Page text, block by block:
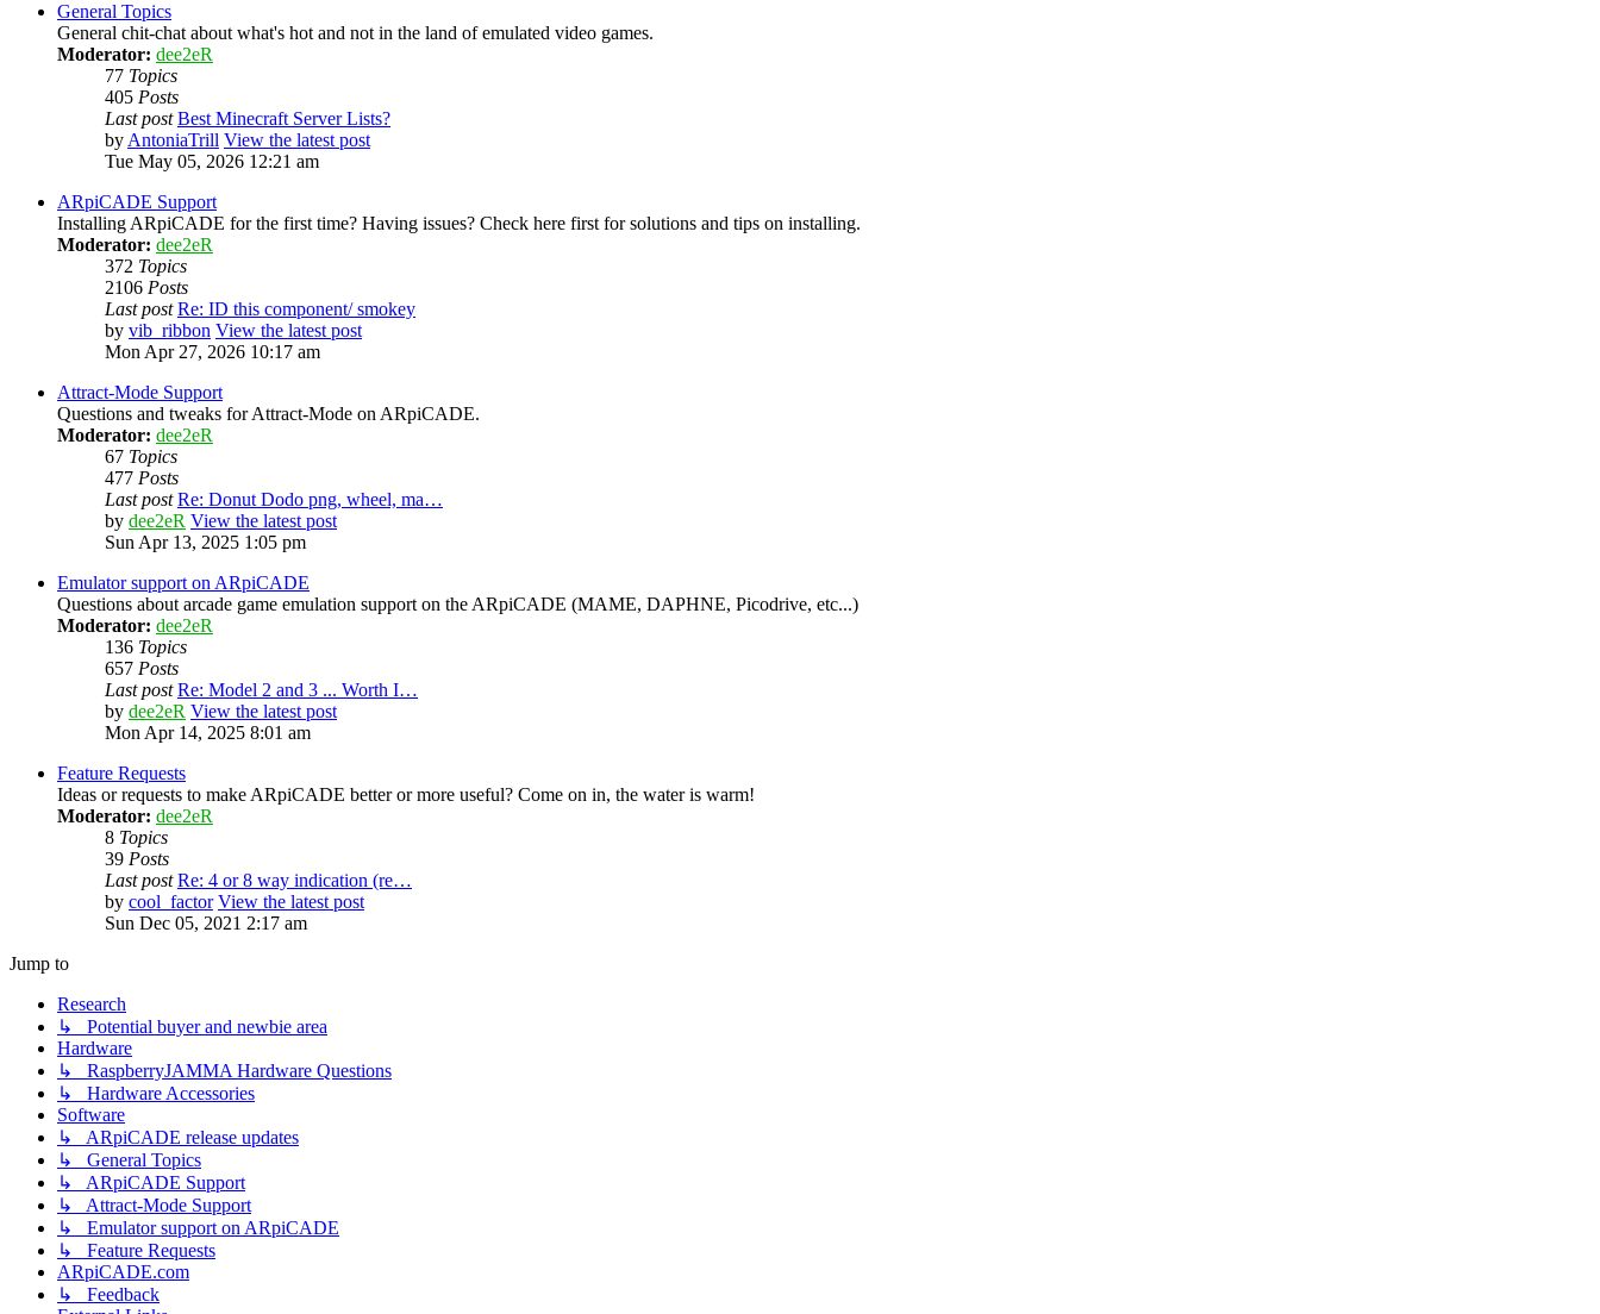
General Topics
General chit-chat about what's hot and not in the land of emulated video games.
Moderator: dee2eR
77 Topics
405 Posts
Last post Best Minecraft Server Lists?
byAntoniaTrill View the latest post
Tue May 05, 2026 12:21 am
ARpiCADE Support
Installing ARpiCADE for the first time? Having issues? Check here first for solutions and tips on installing.
Moderator: dee2eR
372 Topics
2106 Posts
Last post Re: ID this component/ smokey
by vib_ribbon View the latest post
Mon Apr 27, 2026 10:17 am
Attract-Mode Support
Questions and tweaks for Attract-Mode on ARpiCADE.
Moderator: dee2eR
67 Topics
477 Posts
Last post Re: Donut Dodo png, wheel, ma…
by dee2eR View the latest post
Sun Apr 13, 2025 1:05 pm
Emulator support on ARpiCADE
Questions about arcade game emulation support on the ARpiCADE (MAME, DAPHNE, Picodrive, etc...)
Moderator: dee2eR
136 Topics
657 Posts
Last post Re: Model 2 and 3 ... Worth I…
by dee2eR View the latest post
Mon Apr 14, 2025 8:01 am
Feature Requests
Ideas or requests to make ARpiCADE better or more useful? Come on in, the water is warm!
Moderator: dee2eR
8 Topics
39 Posts
Last post Re: 4 or 8 way indication (re…
by cool_factor View the latest post
Sun Dec 05, 2021 2:17 am
Jump to
Research
↳ Potential buyer and newbie area
Hardware
↳ RaspberryJAMMA Hardware Questions
↳ Hardware Accessories
Software
↳ ARpiCADE release updates
↳ General Topics
↳ ARpiCADE Support
↳ Attract-Mode Support
↳ Emulator support on ARpiCADE
↳ Feature Requests
ARpiCADE.com
↳ Feedback